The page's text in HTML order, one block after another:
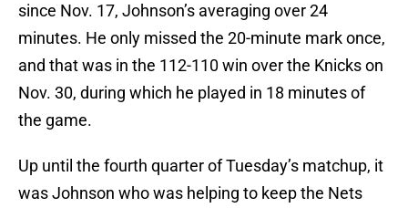
since Nov. 17, Johnson’s averaging over 24
minutes. He only missed the 20-minute mark once,
and that was in the 112-110 win over the Knicks on
Nov. 30, during which he played in 18 minutes of
the game.
Up until the fourth quarter of Tuesday’s matchup, it
was Johnson who was helping to keep the Nets